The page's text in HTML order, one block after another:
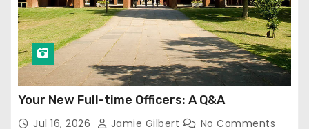
Your New Full-time Officers: A Q&A
Jul 16, 2026 Jamie Gilbert No Comments